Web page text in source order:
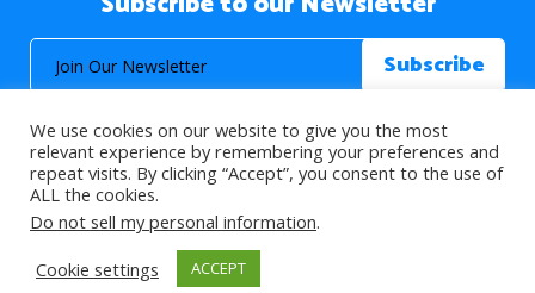
© 2026 About Islam. All Rights Reserved.
>
We use cookies on our website to give you the most
relevant experience by remembering your preferences and
repeat visits. By clicking “Accept”, you consent to the use of
ALL the cookies.
Do not sell my personal information.
Cookie settings
ACCEPT